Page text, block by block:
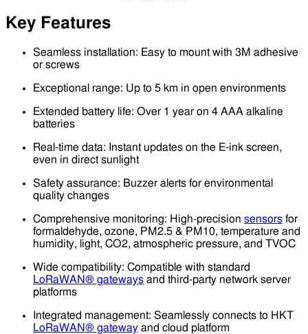
Key Features
Seamless installation: Easy to mount with 3M adhesive
or screws
Exceptional range: Up to 5 km in open environments
Extended battery life: Over 1 year on 4 AAA alkaline
batteries
Real-time data: Instant updates on the E-ink screen,
even in direct sunlight
Safety assurance: Buzzer alerts for environmental
quality changes
Comprehensive monitoring: High-precision sensors for
formaldehyde, ozone, PM2.5 & PM10, temperature and
humidity, light, CO2, atmospheric pressure, and TVOC
Wide compatibility: Compatible with standard
LoRaWAN® gateways and third-party network server
platforms
Integrated management: Seamlessly connects to HKT
LoRaWAN® gateway and cloud platform